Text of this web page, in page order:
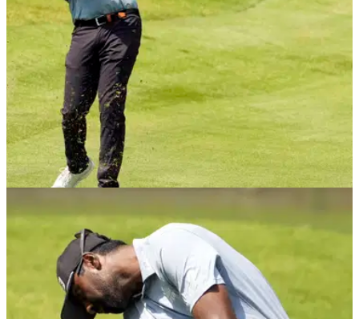
The bizarre reason why this PGA Tour star
does not use a 7-iron
As far as superstitions on the golf course go, Sahith
Theegala's aversion to 7-irons is one of the weirdest on the
PGA Tour.